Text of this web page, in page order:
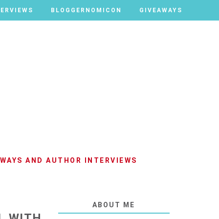
BLOGGERNOMICON GIVEAWAYS
BLOGGERNOMICON GIVEAWAYS
AND AUTHOR INTERVIEWS
ABOUT ME